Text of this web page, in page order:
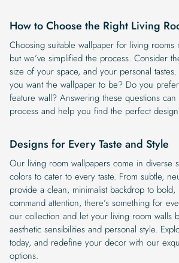
How to Choose the Right Living
Choosing suitable wallpaper for living rooms
but we’ve simplified the process. Consider
size of your space, and your personal
you want the wallpaper to be? Do you
feature wall? Answering these questions
process and help you find the perfect
Designs for Every Taste and Style
Our living room wallpapers come in diverse
colors to cater to every taste. From subtle,
provide a clean, minimalist backdrop to
command attention, there’s something for
our collection and let your living room walls
aesthetic sensibilities and personal style.
today, and redefine your decor with our
options.